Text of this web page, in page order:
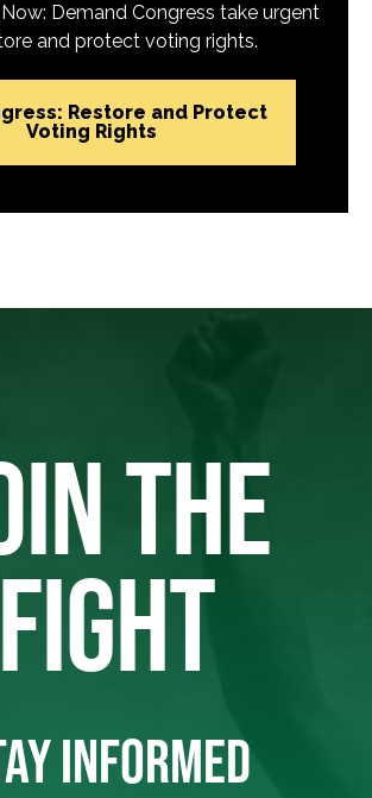
Demand Congress take urgent
and protect voting rights.
Restore and Protect
Voting Rights
THE
FIGHT
INFORMED